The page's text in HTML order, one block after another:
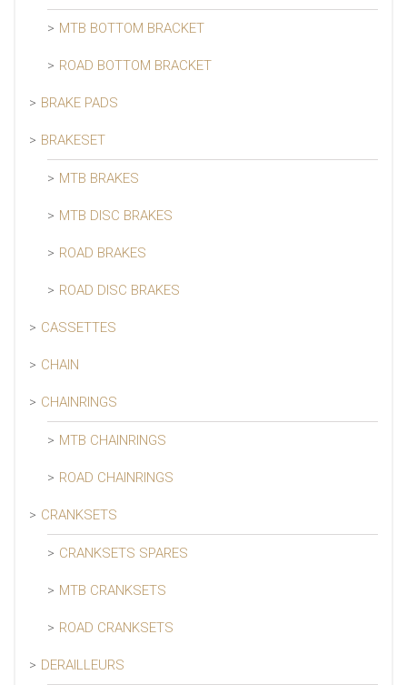
MTB BOTTOM BRACKET
ROAD BOTTOM BRACKET
BRAKE PADS
BRAKESET
MTB BRAKES
MTB DISC BRAKES
ROAD BRAKES
ROAD DISC BRAKES
CASSETTES
CHAIN
CHAINRINGS
MTB CHAINRINGS
ROAD CHAINRINGS
CRANKSETS
CRANKSETS SPARES
MTB CRANKSETS
ROAD CRANKSETS
DERAILLEURS